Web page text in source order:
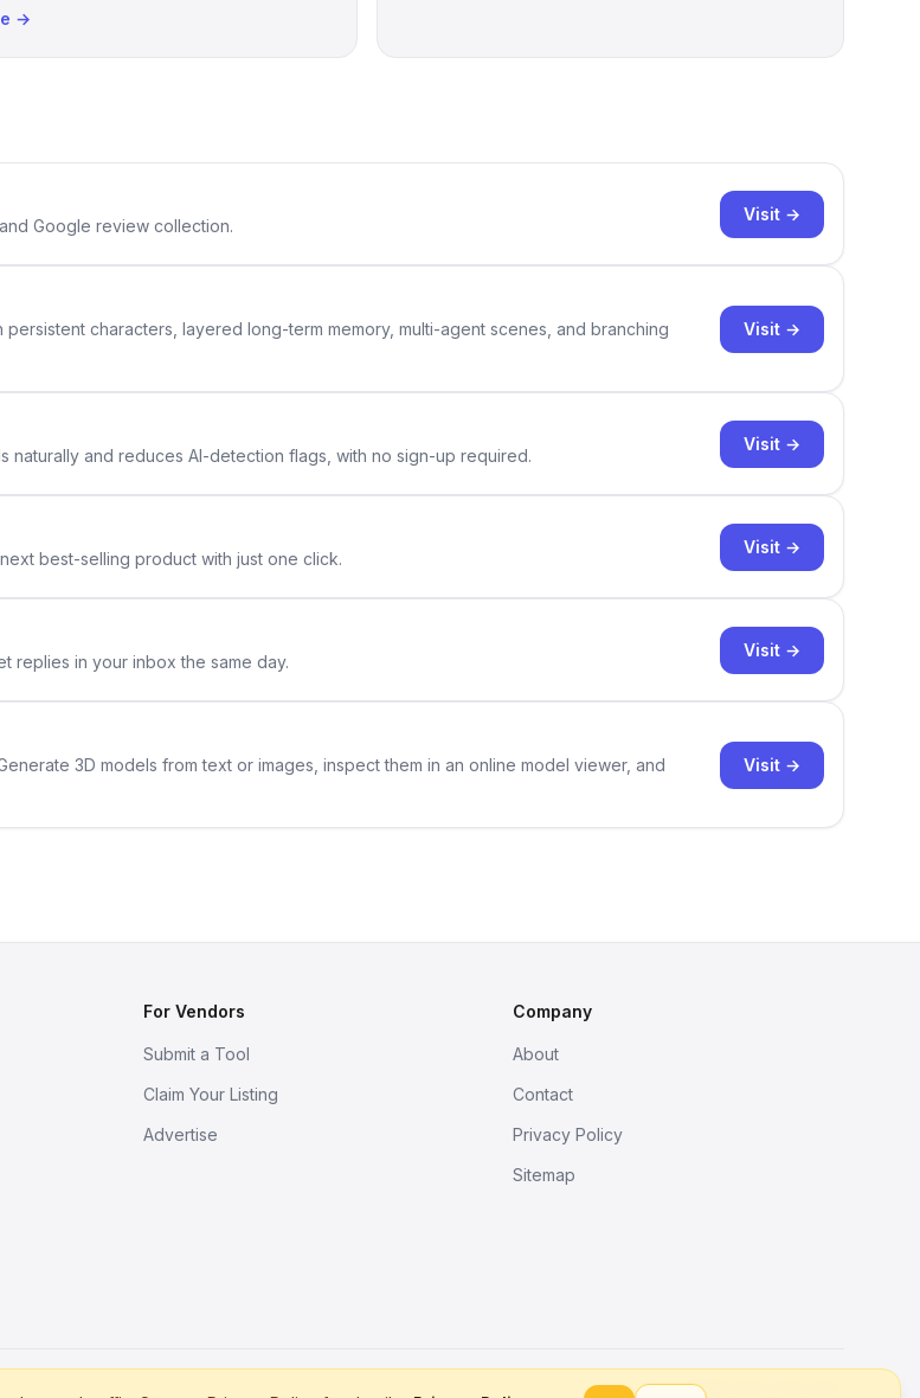
→
Google review collection.
Visit →
characters, layered long-term memory, multi-agent scenes, and branching
Visit →
naturally and reduces AI-detection flags, with no sign-up required.
Visit →
best-selling product with just one click.
Visit →
replies in your inbox the same day.
Visit →
3D models from text or images, inspect them in an online model viewer, and
Visit →
For Vendors
Submit a Tool
Claim Your Listing
Advertise
Company
About
Contact
Privacy Policy
Sitemap
Better tools, fine work.